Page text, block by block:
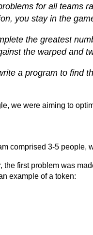
for all teams
you stay in the
the greatest
the warped and
a program to find
we were aiming to
comprised 3-5
first problem was
example of a token: